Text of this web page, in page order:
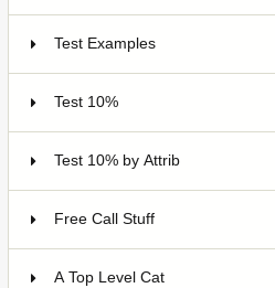
Test Examples
Test 10%
Test 10% by Attrib
Free Call Stuff
A Top Level Cat